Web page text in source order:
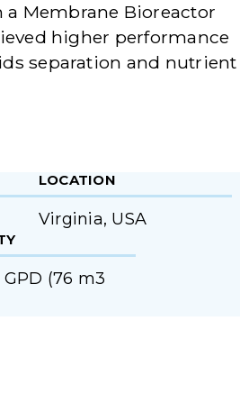
a Membrane Bioreactor
higher performance
separation and nutrient
LOCATION
Virginia, USA
(76 m3